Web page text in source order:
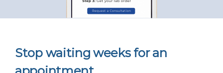
Stop waiting weeks for an